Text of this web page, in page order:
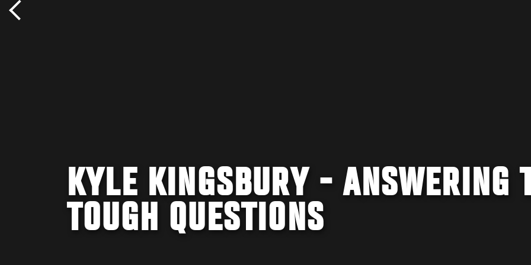
KYLE KINGSBURY - ANSWERING
TOUGH QUESTIONS